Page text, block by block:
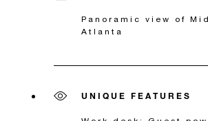
Panoramic view of
Atlanta
UNIQUE FEATURES